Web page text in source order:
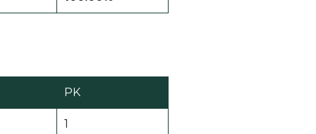
PK
1